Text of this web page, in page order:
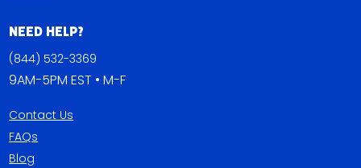
Need Help?
(844) 532-3369
9AM-5PM EST • M-F
Contact Us
FAQs
Blog